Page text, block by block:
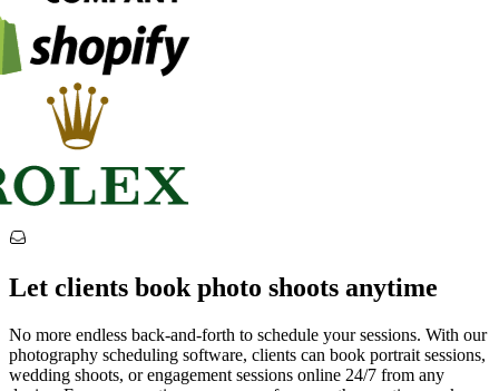
Let clients book photo shoots anytime
No more endless back-and-forth to schedule your sessions. With our
photography scheduling software, clients can book portrait sessions,
wedding shoots, or engagement sessions online 24/7 from any